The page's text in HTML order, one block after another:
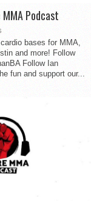
Podcast
bases for MMA,
and more! Follow
Follow Ian
fun and support our...